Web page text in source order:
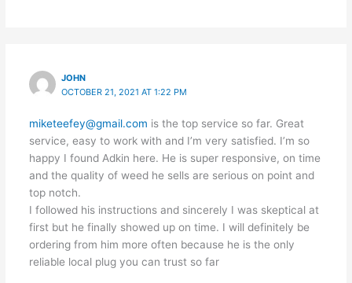
JOHN
OCTOBER 21, 2021 AT 1:22 PM
miketeefey@gmail.com is the top service so far. Great
service, easy to work with and I’m very satisfied. I’m so
happy I found Adkin here. He is super responsive, on time
and the quality of weed he sells are serious on point and
top notch.
I followed his instructions and sincerely I was skeptical at
first but he finally showed up on time. I will definitely be
ordering from him more often because he is the only
reliable local plug you can trust so far